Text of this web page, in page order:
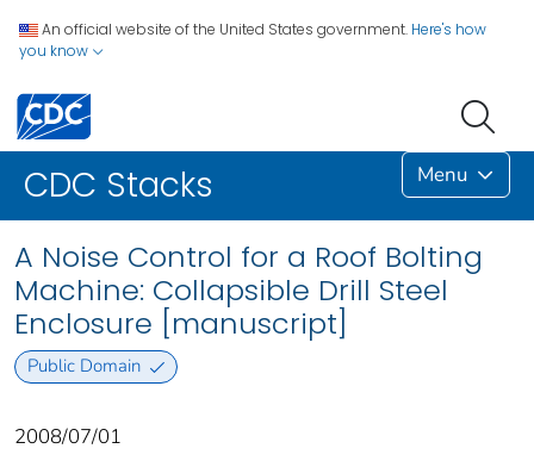
An official website of the United States government. Here's how
you know
CDC Stacks Menu
A Noise Control for a Roof Bolting
Machine: Collapsible Drill Steel
Enclosure [manuscript]
Public Domain
2008/07/01